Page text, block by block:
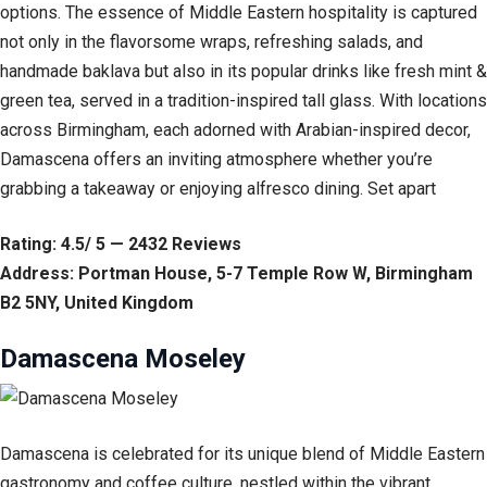
options. The essence of Middle Eastern hospitality is captured
not only in the flavorsome wraps, refreshing salads, and
handmade baklava but also in its popular drinks like fresh mint &
green tea, served in a tradition-inspired tall glass. With locations
across Birmingham, each adorned with Arabian-inspired decor,
Damascena offers an inviting atmosphere whether you’re
grabbing a takeaway or enjoying alfresco dining. Set apart
Rating: 4.5/ 5 — 2432 Reviews
Address: Portman House, 5-7 Temple Row W, Birmingham
B2 5NY, United Kingdom
Damascena Moseley
Damascena is celebrated for its unique blend of Middle Eastern